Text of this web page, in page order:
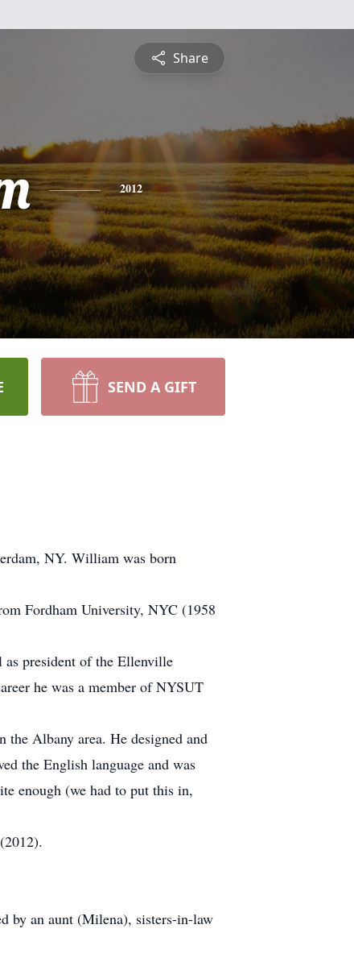
Share
2012
SEND A GIFT
NY. William was born
Fordham University, NYC (1958
president of the Ellenville
he was a member of NYSUT
the Albany area. He designed and
the English language and was
enough (we had to put this in,
by an aunt (Milena), sisters-in-law